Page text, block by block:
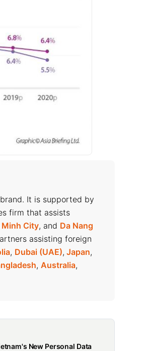
brand. It is supported by
firm that assists
Minh City, and Da Nang
assisting foreign
, Dubai (UAE), Japan,
, Australia,
New Personal Data